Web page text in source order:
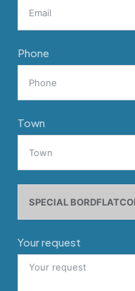
Phone
Town
Your request